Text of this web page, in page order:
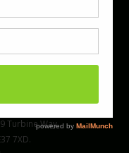
| Email
Turbine Way,
7XD.